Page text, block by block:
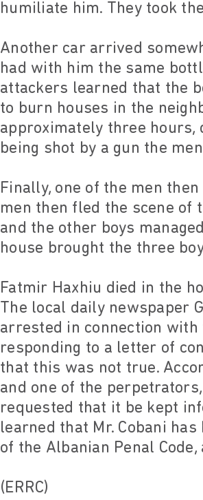
humiliate him. They took
Another car arrived
had with him the same
attackers learned that the
to burn houses in the
approximately three
being shot by a gun the
Finally, one of the men
men then fled the scene of
and the other boys
house brought the three
Fatmir Haxhiu died in the
The local daily newspaper
arrested in connection with
responding to a letter of
that this was not true.
and one of the perpetrators,
requested that it be kept
learned that Mr. Cobani
of the Albanian Penal
(ERRC)